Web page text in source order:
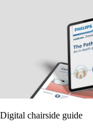
Digital chairside guide